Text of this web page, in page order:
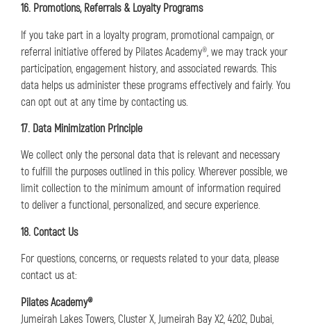
16. Promotions, Referrals & Loyalty Programs
If you take part in a loyalty program, promotional campaign, or
referral initiative offered by Pilates Academy®, we may track your
participation, engagement history, and associated rewards. This
data helps us administer these programs effectively and fairly. You
can opt out at any time by contacting us.
17. Data Minimization Principle
We collect only the personal data that is relevant and necessary
to fulfill the purposes outlined in this policy. Wherever possible, we
limit collection to the minimum amount of information required
to deliver a functional, personalized, and secure experience.
18. Contact Us
For questions, concerns, or requests related to your data, please
contact us at:
Pilates Academy®
Jumeirah Lakes Towers, Cluster X, Jumeirah Bay X2, 4202, Dubai,